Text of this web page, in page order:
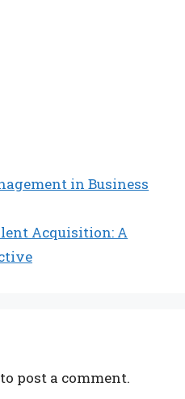
in Business
Acquisition: A
to post a comment.